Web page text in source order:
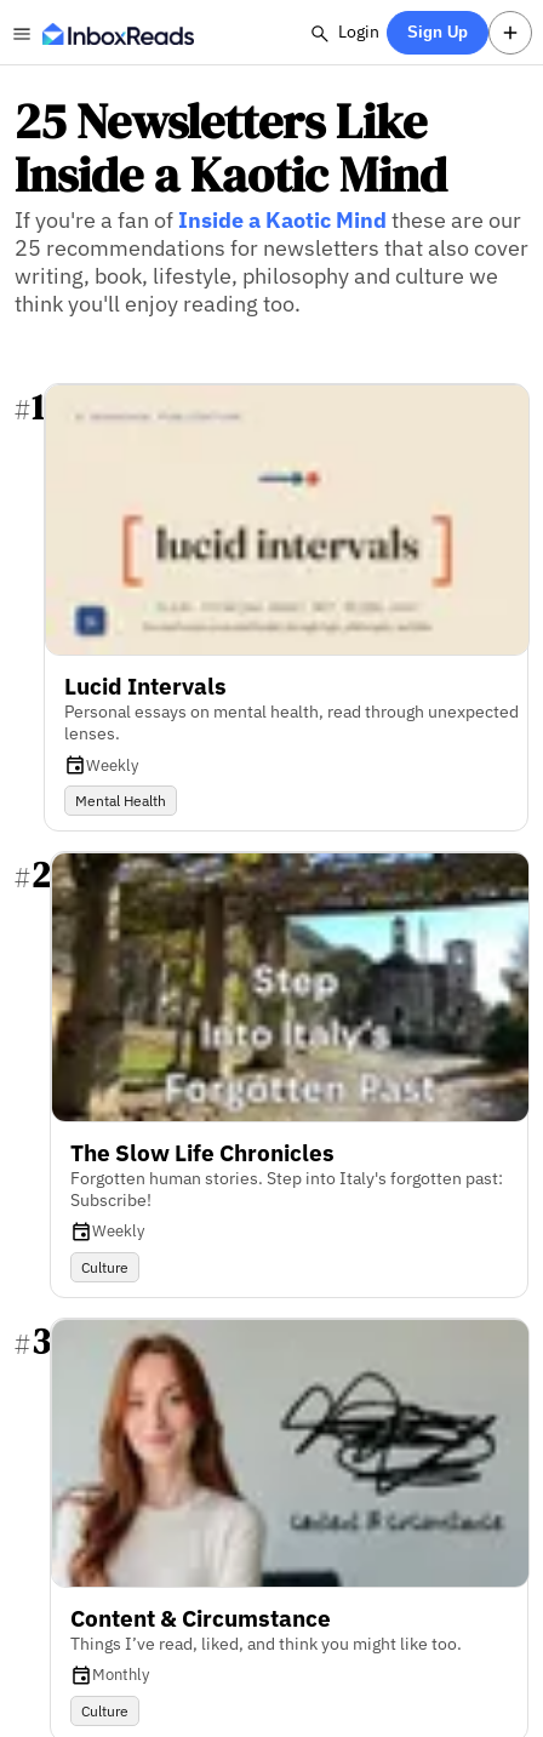
Login Sign Up
25 Newsletters Like
Inside a Kaotic Mind
If you're a fan of Inside a Kaotic Mind these are our
25 recommendations for newsletters that also cover
writing, book, lifestyle, philosophy and culture we
think you'll enjoy reading too.
#1
Lucid Intervals
Personal essays on mental health, read through unexpected
lenses.
Weekly
Mental Health
#2
The Slow Life Chronicles
Forgotten human stories. Step into Italy's forgotten past:
Subscribe!
Weekly
Culture
#3
Content & Circumstance
Things I’ve read, liked, and think you might like too.
Monthly
Culture